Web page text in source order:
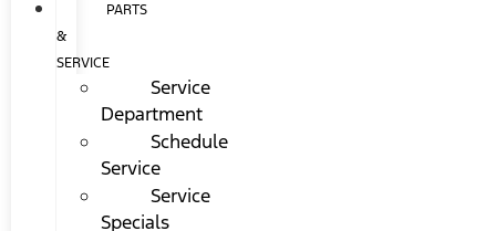
PARTS
&
SERVICE
Service
Department
Schedule
Service
Service
Specials